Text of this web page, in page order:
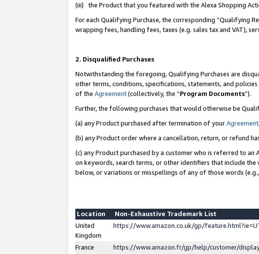
(iii) the Product that you featured with the Alexa Shopping
For each Qualifying Purchase, the corresponding “Qualifying
wrapping fees, handling fees, taxes (e.g. sales tax and VAT),
2. Disqualified Purchases
Notwithstanding the foregoing, Qualifying Purchases are
other terms, conditions, specifications, statements, and
of the Agreement(collectively, the “Program Documents”).
Further, the following purchases that would otherwise be
(a) any Product purchased after termination of yourAgreement
(b) any Product order where a cancellation, return, or refund
(c) any Product purchased by a customer who is referred to
on keywords, search terms, or other identifiers that include
below, or variations or misspellings of any of those words (e.g.,
Location
Non-Exhaustive Trademark List
United
Kingdom
https://www.amazon.co.uk/gp/
France
https://www.amazon.fr/gp/help/customer/